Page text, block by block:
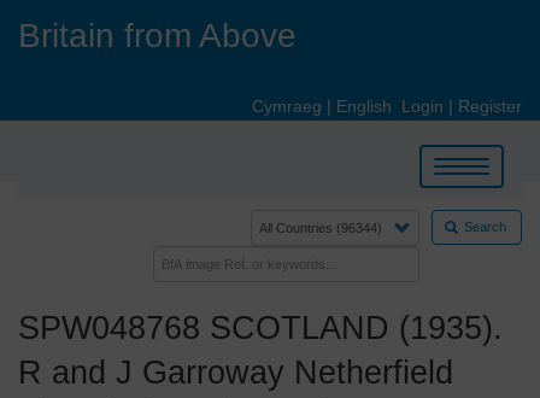
Britain from Above
Cymraeg | English Login | Register
Toggle
navigation
Search
SPW048768 SCOTLAND (1935).
R and J Garroway Netherfield